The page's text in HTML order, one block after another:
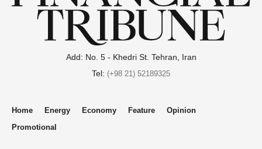
Add: No. 5 - Khedri St. Tehran, Iran
Tel: (+98 21) 52189325
Home Energy Economy Feature
Opinion
Promotional